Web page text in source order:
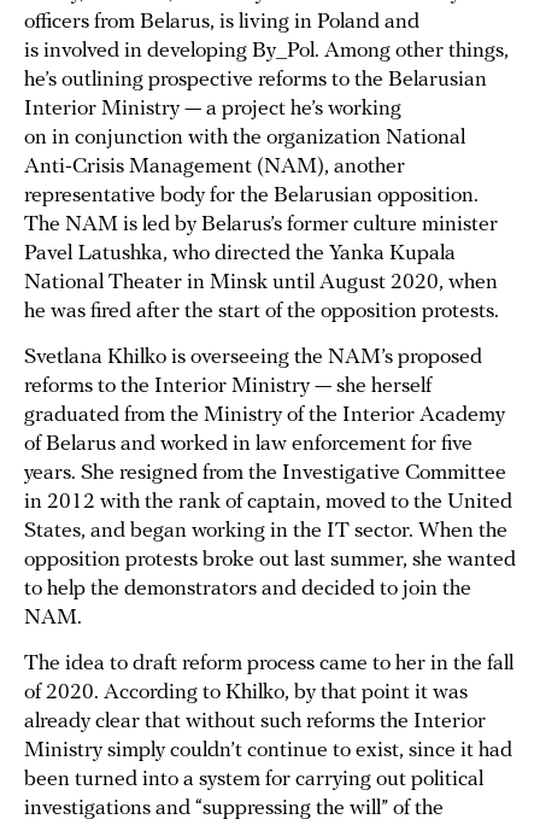
officers from Belarus, is living in Poland and
is involved in developing By_Pol. Among other things,
he’s outlining prospective reforms to the Belarusian
Interior Ministry — a project he’s working
on in conjunction with the organization National
Anti-Crisis Management (NAM), another
representative body for the Belarusian opposition.
The NAM is led by Belarus’s former culture minister
Pavel Latushka, who directed the Yanka Kupala
National Theater in Minsk until August 2020, when
he was fired after the start of the opposition protests.
Svetlana Khilko is overseeing the NAM’s proposed
reforms to the Interior Ministry — she herself
graduated from the Ministry of the Interior Academy
of Belarus and worked in law enforcement for five
years. She resigned from the Investigative Committee
in 2012 with the rank of captain, moved to the United
States, and began working in the IT sector. When the
opposition protests broke out last summer, she wanted
to help the demonstrators and decided to join the
NAM.
The idea to draft reform process came to her in the fall
of 2020. According to Khilko, by that point it was
already clear that without such reforms the Interior
Ministry simply couldn’t continue to exist, since it had
been turned into a system for carrying out political
investigations and “suppressing the will” of the